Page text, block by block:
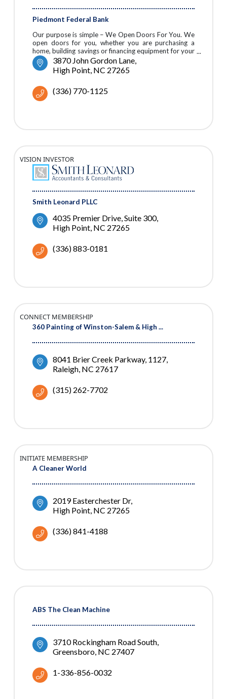
Piedmont Federal Bank
Our purpose is simple – We Open Doors For You. We
open doors for you, whether you are purchasing a
home, building savings or financing equipment for your
business.3870 John Gordon Lane
High Point NC 27265
(336) 770-1125
VISION INVESTOR
Smith Leonard PLLC
4035 Premier Drive, Suite 300
High Point NC 27265
(336) 883-0181
360 Painting of Winston-Salem & High ...
CONNECT MEMBERSHIP
8041 Brier Creek Parkway 1127
Raleigh NC 27617
(315) 262-7702
A Cleaner World
INITIATE MEMBERSHIP
2019 Easterchester Dr
High Point NC 27265
(336) 841-4188
ABS The Clean Machine
3710 Rockingham Road South
Greensboro NC 27407
1-336-856-0032